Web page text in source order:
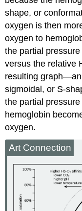
shape, or
oxygen is then
oxygen to
the partial
versus the relative
resulting
sigmoidal, or S-
the partial
hemoglobin
oxygen.
Art Connection